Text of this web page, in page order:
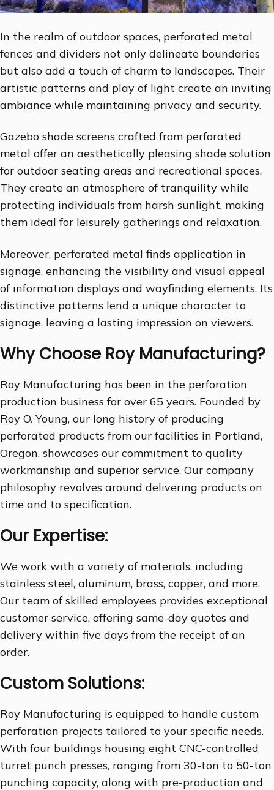
In the realm of outdoor spaces, perforated metal
fences and dividers not only delineate boundaries
but also add a touch of charm to landscapes. Their
artistic patterns and play of light create an inviting
ambiance while maintaining privacy and security.
Gazebo shade screens crafted from perforated
metal offer an aesthetically pleasing shade solution
for outdoor seating areas and recreational spaces.
They create an atmosphere of tranquility while
protecting individuals from harsh sunlight, making
them ideal for leisurely gatherings and relaxation.
Moreover, perforated metal finds application in
signage, enhancing the visibility and visual appeal
of information displays and wayfinding elements. Its
distinctive patterns lend a unique character to
signage, leaving a lasting impression on viewers.
Why Choose Roy Manufacturing?
Roy Manufacturing has been in the perforation
production business for over 65 years. Founded by
Roy O. Young, our long history of producing
perforated products from our facilities in Portland,
Oregon, showcases our commitment to quality
workmanship and superior service. Our company
philosophy revolves around delivering products on
time and to specification.
Our Expertise:
We work with a variety of materials, including
stainless steel, aluminum, brass, copper, and more.
Our team of skilled employees provides exceptional
customer service, offering same-day quotes and
delivery within five days from the receipt of an
order.
Custom Solutions:
Roy Manufacturing is equipped to handle custom
perforation projects tailored to your specific needs.
With four buildings housing eight CNC-controlled
turret punch presses, ranging from 30-ton to 50-ton
punching capacity, along with pre-production and